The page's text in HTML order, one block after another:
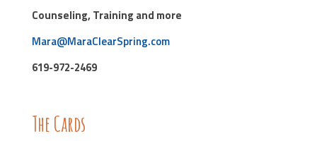
Counseling, Training and more
Mara@MaraClearSpring.com
619-972-2469
The Cards